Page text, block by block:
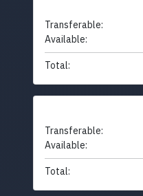
Transferable:
Available:
Total:
Transferable:
Available:
Total: